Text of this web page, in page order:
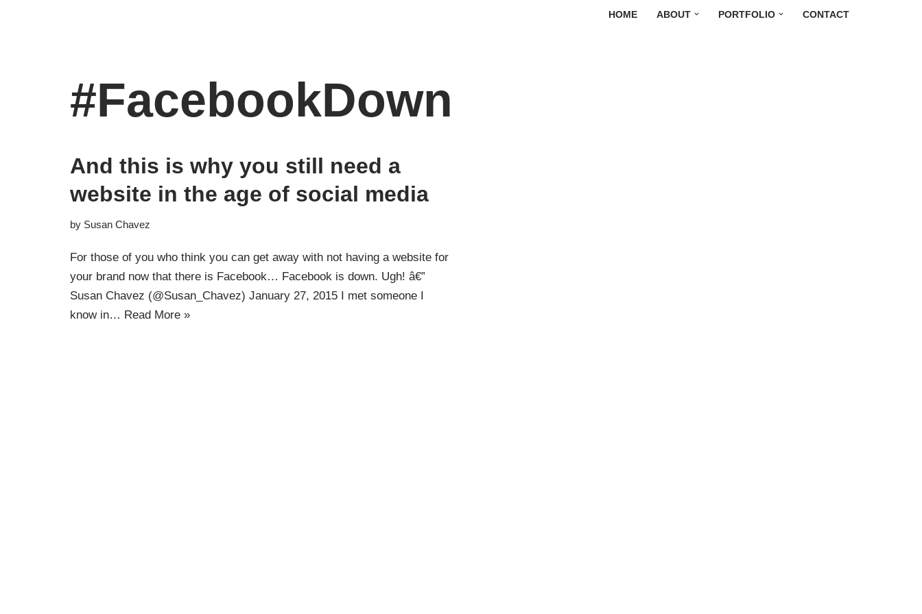
HOME ABOUT PORTFOLIO CONTACT
#FacebookDown
And this is why you still need a
website in the age of social media
by Susan Chavez
For those of you who think you can get away with not having a website for
your brand now that there is Facebook… Facebook is down. Ugh! â€”
Susan Chavez (@Susan_Chavez) January 27, 2015 I met someone I
know in… Read More »